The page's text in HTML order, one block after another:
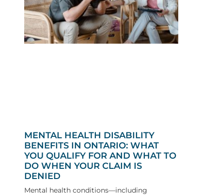
MENTAL HEALTH DISABILITY
BENEFITS IN ONTARIO: WHAT
YOU QUALIFY FOR AND WHAT TO
DO WHEN YOUR CLAIM IS
DENIED
Mental health conditions—including